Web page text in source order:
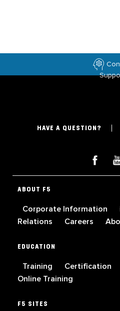
HAVE A QUESTION?
ABOUT F5
Corporate Information
Relations
Careers
EDUCATION
Training Certification
Online Training
F5 SITES